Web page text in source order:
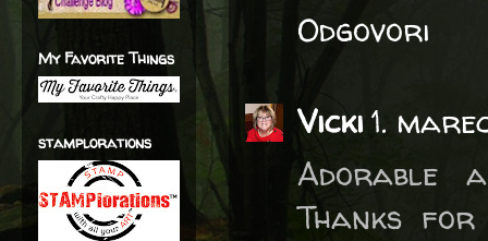
Odgovori
Vicki 1.
Adorable
Thanks for
My Favorite Things
stamplorations